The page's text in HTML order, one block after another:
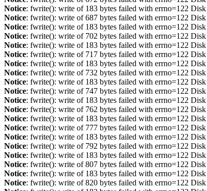
Notice: fwrite(): write of 183 bytes failed with errno=122 Disk
Notice: fwrite(): write of 687 bytes failed with errno=122 Disk
Notice: fwrite(): write of 183 bytes failed with errno=122 Disk
Notice: fwrite(): write of 702 bytes failed with errno=122 Disk
Notice: fwrite(): write of 183 bytes failed with errno=122 Disk
Notice: fwrite(): write of 717 bytes failed with errno=122 Disk
Notice: fwrite(): write of 183 bytes failed with errno=122 Disk
Notice: fwrite(): write of 732 bytes failed with errno=122 Disk
Notice: fwrite(): write of 183 bytes failed with errno=122 Disk
Notice: fwrite(): write of 747 bytes failed with errno=122 Disk
Notice: fwrite(): write of 183 bytes failed with errno=122 Disk
Notice: fwrite(): write of 762 bytes failed with errno=122 Disk
Notice: fwrite(): write of 183 bytes failed with errno=122 Disk
Notice: fwrite(): write of 777 bytes failed with errno=122 Disk
Notice: fwrite(): write of 183 bytes failed with errno=122 Disk
Notice: fwrite(): write of 792 bytes failed with errno=122 Disk
Notice: fwrite(): write of 183 bytes failed with errno=122 Disk
Notice: fwrite(): write of 807 bytes failed with errno=122 Disk
Notice: fwrite(): write of 183 bytes failed with errno=122 Disk
Notice: fwrite(): write of 820 bytes failed with errno=122 Disk